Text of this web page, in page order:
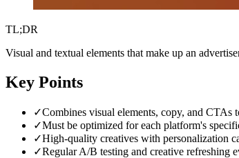
TL;DR
Visual and textual elements that make up an
Key Points
✓Combines visual elements, copy, and CTAs
✓Must be optimized for each platform's
✓High-quality creatives with personalization
✓Regular A/B testing and creative refreshing